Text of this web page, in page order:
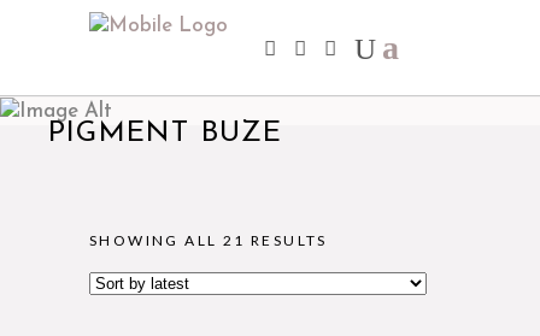
PIGMENT BUZE
SHOWING ALL 21 RESULTS